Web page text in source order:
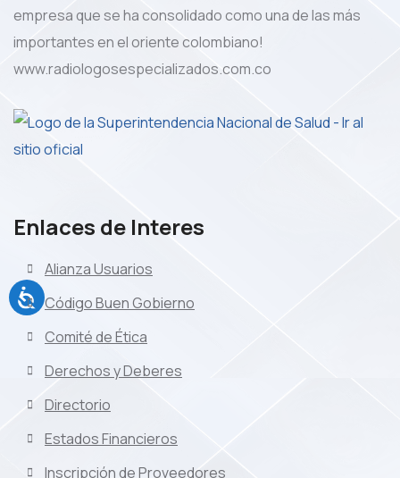
empresa que se ha consolidado como una de las más
importantes en el oriente colombiano!
www.radiologosespecializados.com.co
Enlaces de Interes
Alianza Usuarios
Código Buen Gobierno
Comité de Ética
Derechos y Deberes
Directorio
Estados Financieros
Inscripción de Proveedores